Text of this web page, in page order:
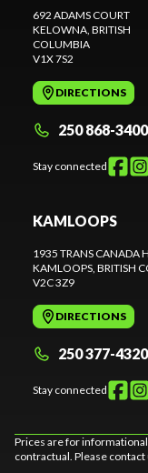
692 ADAMS COURT
KELOWNA, BRITISH
COLUMBIA
V1X 7S2
DIRECTIONS
250 868-3400
Stay connected
KAMLOOPS
1935 TRANS CANADA
KAMLOOPS, BRITISH
V2C 3Z9
DIRECTIONS
250 377-4320
Stay connected
Prices are for
contractual. Please